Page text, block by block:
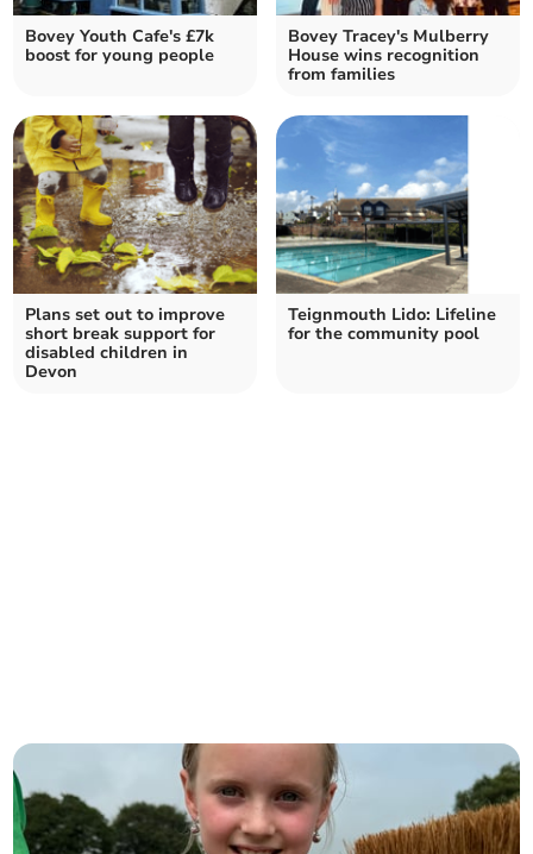
Bovey Youth Cafe's £7k
boost for young people
Bovey Tracey's Mulberry
House wins recognition
from families
Plans set out to improve
short break support for
disabled children in
Devon
Teignmouth Lido: Lifeline
for the community pool